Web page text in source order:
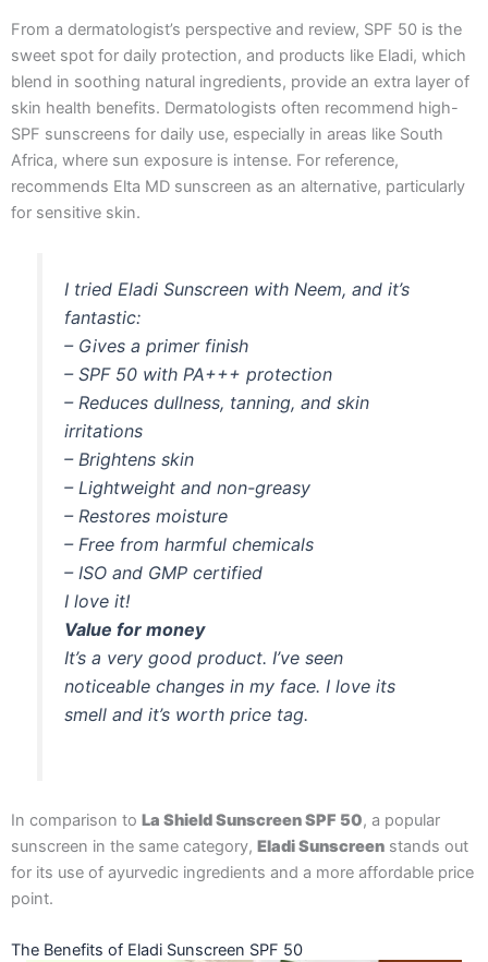
From a dermatologist’s perspective and review, SPF 50 is the
sweet spot for daily protection, and products like Eladi, which
blend in soothing natural ingredients, provide an extra layer of
skin health benefits. Dermatologists often recommend high-
SPF sunscreens for daily use, especially in areas like South
Africa, where sun exposure is intense. For reference,
recommends Elta MD sunscreen as an alternative, particularly
for sensitive skin.
I tried Eladi Sunscreen with Neem, and it’s
fantastic:
– Gives a primer finish
– SPF 50 with PA+++ protection
– Reduces dullness, tanning, and skin
irritations
– Brightens skin
– Lightweight and non-greasy
– Restores moisture
– Free from harmful chemicals
– ISO and GMP certified
I love it!
Value for money
It’s a very good product. I’ve seen
noticeable changes in my face. I love its
smell and it’s worth price tag.
In comparison to La Shield Sunscreen SPF 50, a popular
sunscreen in the same category, Eladi Sunscreen stands out
for its use of ayurvedic ingredients and a more affordable price
point.
The Benefits of Eladi Sunscreen SPF 50